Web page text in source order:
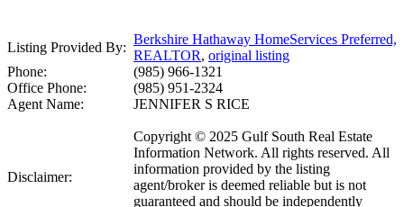
Listing Provided By:
Berkshire Hathaway HomeServices Preferred,
REALTOR, original listing
Phone:
(985) 966-1321
Office Phone:
(985) 951-2324
Agent Name:
JENNIFER S RICE
Disclaimer:
Copyright © 2025 Gulf South Real Estate
Information Network. All rights reserved. All
information provided by the listing
agent/broker is deemed reliable but is not
guaranteed and should be independently